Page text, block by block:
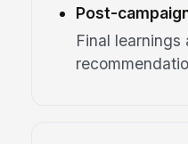
Post-
Final learnings